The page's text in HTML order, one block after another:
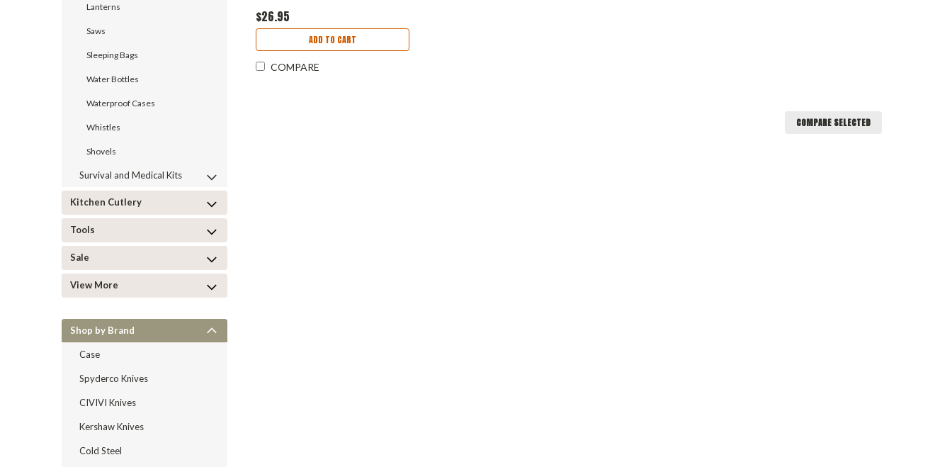
Lanterns
Saws
Sleeping Bags
Water Bottles
Waterproof Cases
Whistles
Shovels
Survival and Medical Kits
Kitchen Cutlery
Tools
Sale
View More
Shop by Brand
Case
Spyderco Knives
CIVIVI Knives
Kershaw Knives
Cold Steel
$26.95
ADD TO CART
COMPARE
COMPARE SELECTED